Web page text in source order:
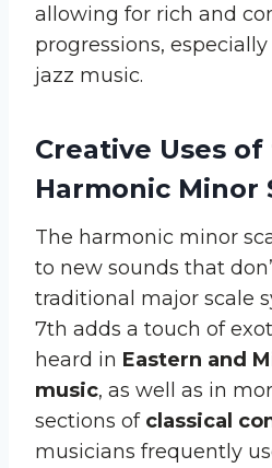
allowing for rich and
progressions,
jazz music.
Creative Uses
Harmonic Minor
The harmonic minor
to new sounds that
traditional major scale
7th adds a touch of
heard in Eastern and
music, as well as in
sections of classical
musicians frequently